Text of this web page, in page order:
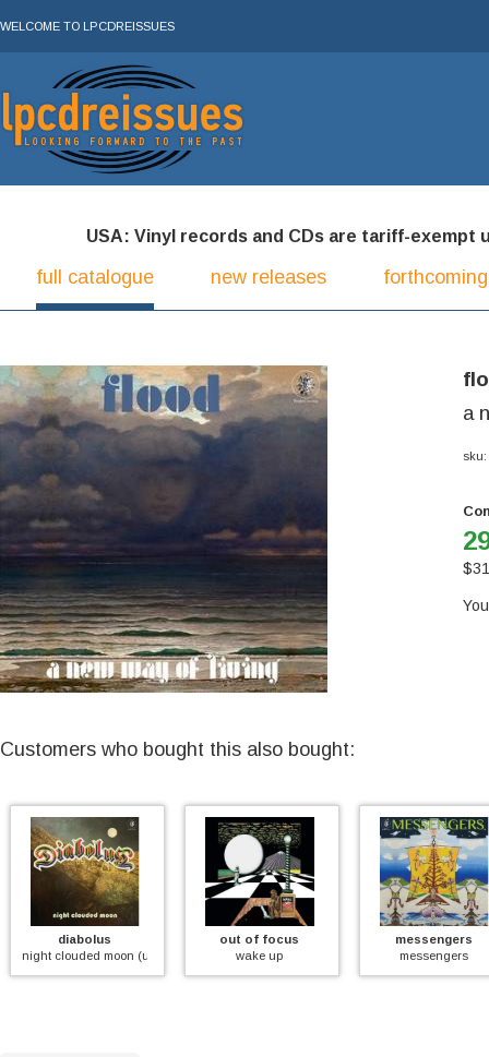
WELCOME TO LPCDREISSUES
USA: Vinyl records and CDs are tariff-exempt
full catalogue new releases
a
sku:
$
Customers who bought this also bought:
diabolus
night clouded moon (unreleased first 1971 album)
out of focus
wake up
messengers
messengers